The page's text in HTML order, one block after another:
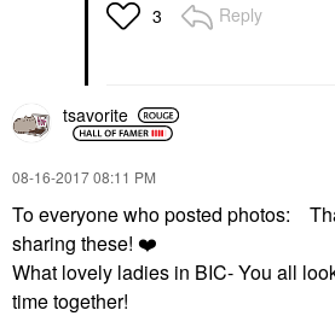
3 Reply
tsavorite
‎08-16-201708:11 PM
To everyone who posted photos:
sharing these! ❤️
What lovely ladies in BIC- You all
time together!